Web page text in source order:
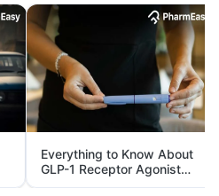
Everything to Know About
GLP-1 Receptor Agonist
and Its Role in Weight